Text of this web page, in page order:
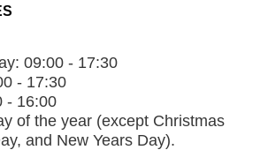
09:00 - 17:30
- 17:30
- 16:00
of the year (except Christmas
and New Years Day).